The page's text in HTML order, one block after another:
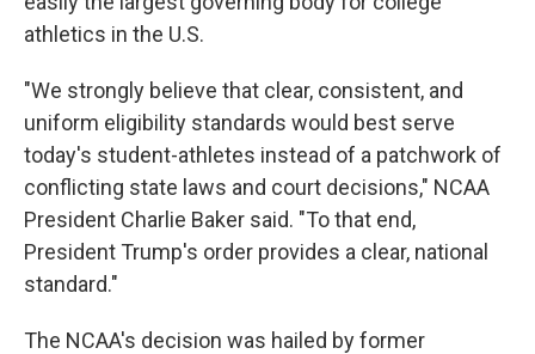
athletics in the U.S.
"We strongly believe that clear, consistent, and
uniform eligibility standards would best serve
today's student-athletes instead of a patchwork of
conflicting state laws and court decisions," NCAA
President Charlie Baker said. "To that end,
President Trump's order provides a clear, national
standard."
The NCAA's decision was hailed by former